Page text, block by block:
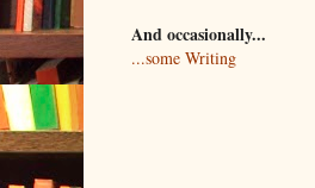
And occasionally...
...some Writing